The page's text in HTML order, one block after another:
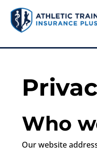
Who
Our website